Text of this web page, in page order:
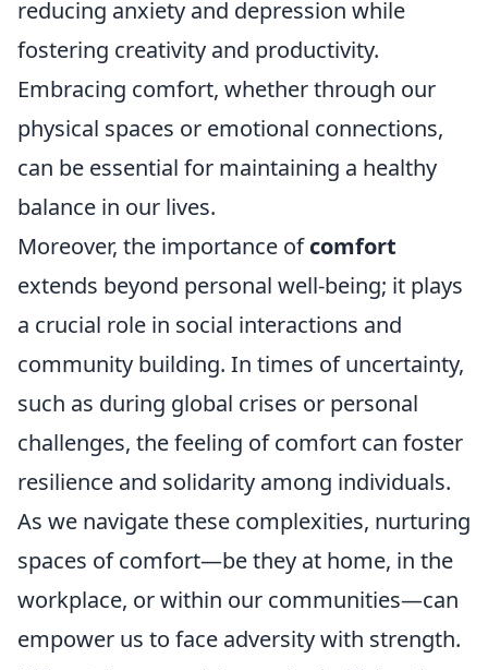
reducing anxiety and depression while
fostering creativity and productivity.
Embracing comfort, whether through our
physical spaces or emotional connections,
can be essential for maintaining a healthy
balance in our lives.
Moreover, the importance ofcomfort
extends beyond personal well-being; it plays
a crucial role in social interactions and
community building. In times of uncertainty,
such as during global crises or personal
challenges, the feeling of comfort can foster
resilience and solidarity among individuals.
As we navigate these complexities, nurturing
spaces of comfort—be they at home, in the
workplace, or within our communities—can
empower us to face adversity with strength.